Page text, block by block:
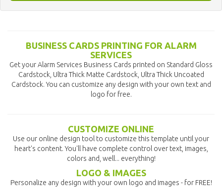
BUSINESS CARDS PRINTING FOR ALARM
SERVICES
Get your Alarm Services Business Cards printed on Standard Gloss
Cardstock, Ultra Thick Matte Cardstock, Ultra Thick Uncoated
Cardstock. You can customize any design with your own text and
logo for free.
CUSTOMIZE ONLINE
Use our online design tool to customize this template until your
heart's content. You'll have complete control over text, images,
colors and, well... everything!
LOGO & IMAGES
Personalize any design with your own logo and images - for FREE!